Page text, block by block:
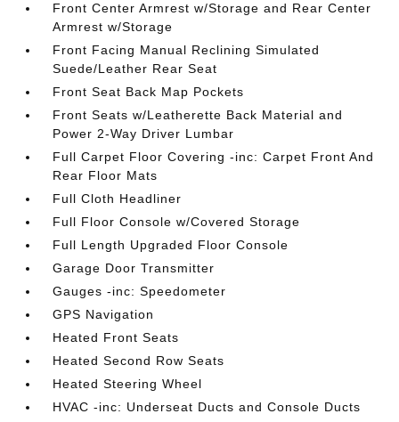
Front Center Armrest w/Storage and Rear Center
Armrest w/Storage
Front Facing Manual Reclining Simulated
Suede/Leather Rear Seat
Front Seat Back Map Pockets
Front Seats w/Leatherette Back Material and
Power 2-Way Driver Lumbar
Full Carpet Floor Covering -inc: Carpet Front And
Rear Floor Mats
Full Cloth Headliner
Full Floor Console w/Covered Storage
Full Length Upgraded Floor Console
Garage Door Transmitter
Gauges -inc: Speedometer
GPS Navigation
Heated Front Seats
Heated Second Row Seats
Heated Steering Wheel
HVAC -inc: Underseat Ducts and Console Ducts